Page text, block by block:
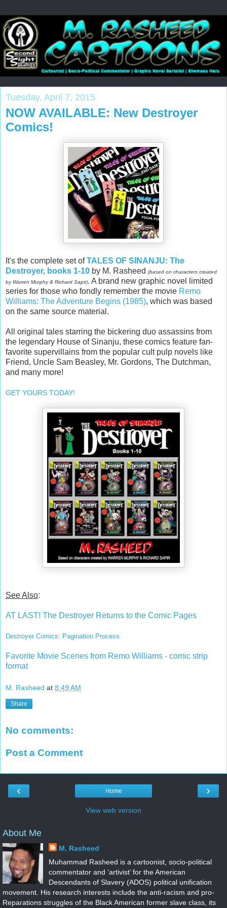
Tuesday, April 7, 2015
NOW AVAILABLE: New Destroyer
Comics!
It's the complete set ofTALES OF SINANJU: The
Destroyer, books 1-10 by M. Rasheed (based on characters created
by Warren Murphy & Richard Sapir). A brand new graphic novel limited
series for those who fondly remember the movie Remo
Williams: The Adventure Begins (1985), which was based
on the same source material.
All original tales starring the bickering duo assassins from
the legendary House of Sinanju, these comics feature fan-
favorite supervillains from the popular cult pulp novels like
Friend, Uncle Sam Beasley, Mr. Gordons, The Dutchman,
and many more!
GET YOURS TODAY!
See Also:
AT LAST! The Destroyer Returns to the Comic Pages
Destroyer Comics: Pagination Process
Favorite Movie Scenes from Remo Williams - comic strip
format
M. Rasheed at 8:49 AM
Share
No comments:
Post a Comment
‹ ›
Home
View web version
About Me
M. Rasheed
Muhammad Rasheed is a cartoonist, socio-political
commentator and ‘artivist’ for the American
Descendants of Slavery (ADOS) political unification
movement. His research interests include the anti-racism and pro-
Reparations struggles of the Black American former slave class, its